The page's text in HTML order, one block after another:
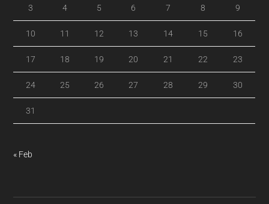
3 4 5 6 7 8 9
10 11 12 13 14 15 16
17 18 19 20 21 22 23
24 25 26 27 28 29 30
31
« Feb